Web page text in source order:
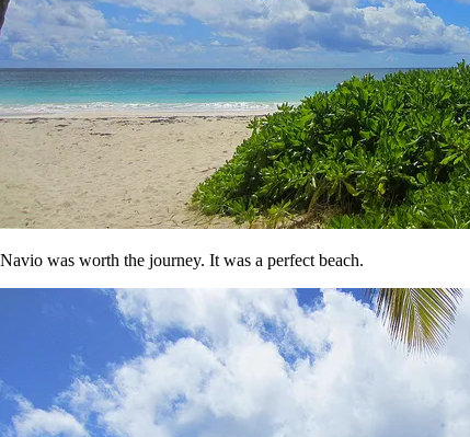
Navio was worth the journey. It was a perfect beach.